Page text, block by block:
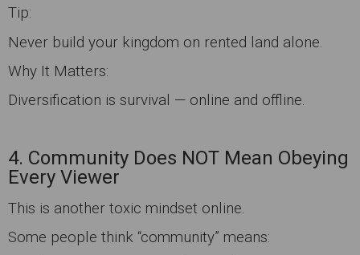
Tip:
Never build your kingdom on rented land alone.
Why It Matters:
Diversification is survival — online and offline.
4. Community Does NOT Mean Obeying
Every Viewer
This is another toxic mindset online.
Some people think “community” means: